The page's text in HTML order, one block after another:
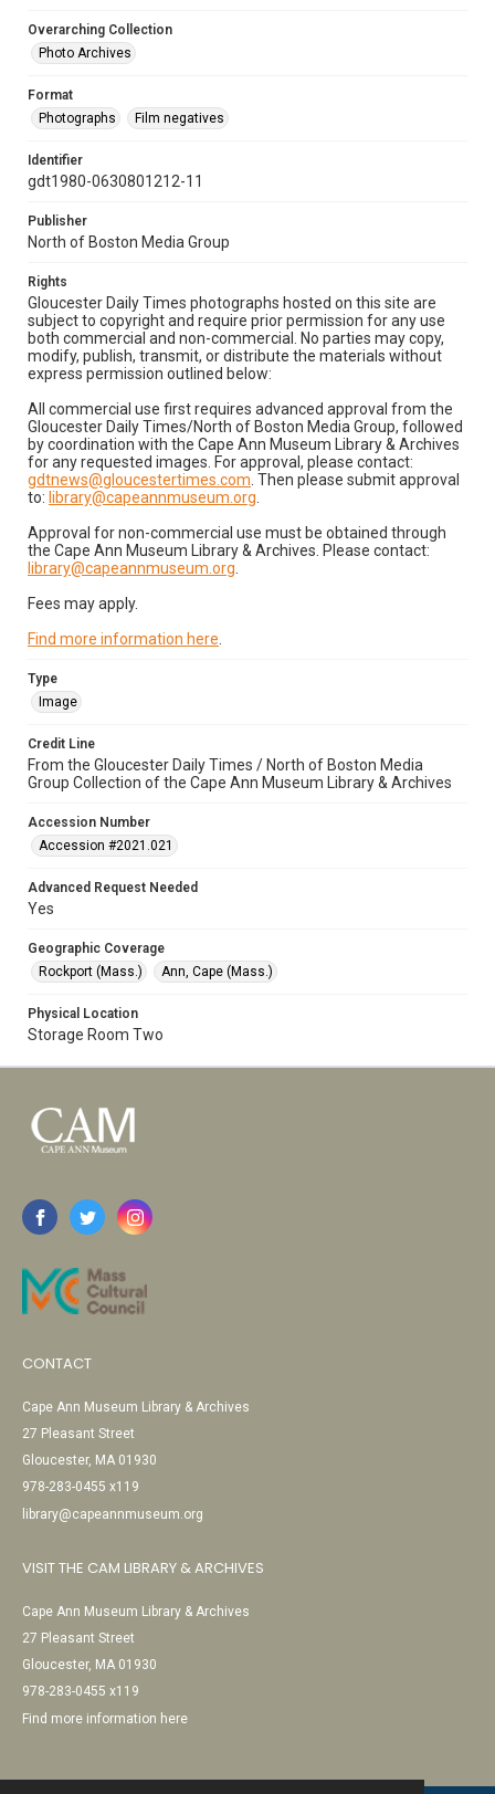
Overarching Collection
Photo Archives
Format
Photographs
Film negatives
Identifier
gdt1980-0630801212-11
Publisher
North of Boston Media Group
Rights
Gloucester Daily Times photographs hosted on this site are
subject to copyright and require prior permission for any use
both commercial and non-commercial. No parties may copy,
modify, publish, transmit, or distribute the materials without
express permission outlined below:
All commercial use first requires advanced approval from the
Gloucester Daily Times/North of Boston Media Group, followed
by coordination with the Cape Ann Museum Library & Archives
for any requested images. For approval, please contact:
gdtnews@gloucestertimes.com . Then please submit approval
to: library@capeannmuseum.org
Approval for non-commercial use must be obtained through
the Cape Ann Museum Library & Archives. Please contact:
library@capeannmuseum.org
Fees may apply.
Find more information here
Type
Image
Credit Line
From the Gloucester Daily Times / North of Boston Media
Group Collection of the Cape Ann Museum Library & Archives
Accession Number
Accession #2021.021
Advanced Request Needed
Yes
Geographic Coverage
Rockport (Mass.)
Ann, Cape (Mass.)
Physical Location
Storage Room Two
CONTACT
Cape Ann Museum Library & Archives
27 Pleasant Street
Gloucester, MA 01930
978-283-0455 x119
library@capeannmuseum.org
VISIT THE CAM LIBRARY & ARCHIVES
Cape Ann Museum Library & Archives
27 Pleasant Street
Gloucester, MA 01930
978-283-0455 x119
Find more information here